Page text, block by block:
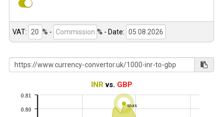
VAT: % - % - Date:
INRvs. GBP
max
0.80
0.81